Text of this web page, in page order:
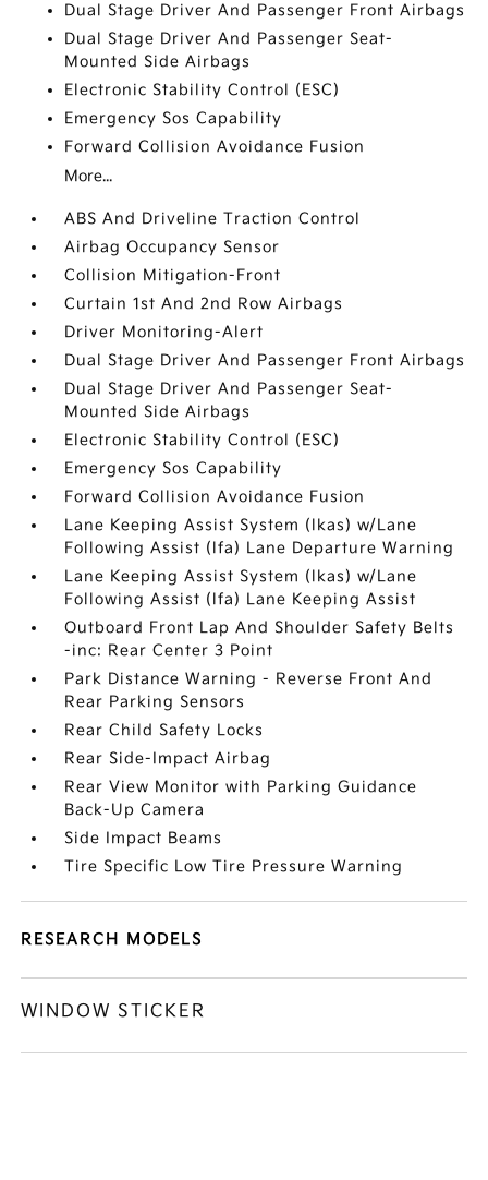
Dual Stage Driver And Passenger Front Airbags
Dual Stage Driver And Passenger Seat-
Mounted Side Airbags
Electronic Stability Control (ESC)
Emergency Sos Capability
Forward Collision Avoidance Fusion
More...
ABS And Driveline Traction Control
Airbag Occupancy Sensor
Collision Mitigation-Front
Curtain 1st And 2nd Row Airbags
Driver Monitoring-Alert
Dual Stage Driver And Passenger Front Airbags
Dual Stage Driver And Passenger Seat-
Mounted Side Airbags
Electronic Stability Control (ESC)
Emergency Sos Capability
Forward Collision Avoidance Fusion
Lane Keeping Assist System (lkas) w/Lane
Following Assist (lfa) Lane Departure Warning
Lane Keeping Assist System (lkas) w/Lane
Following Assist (lfa) Lane Keeping Assist
Outboard Front Lap And Shoulder Safety Belts
-inc: Rear Center 3 Point
Park Distance Warning - Reverse Front And
Rear Parking Sensors
Rear Child Safety Locks
Rear Side-Impact Airbag
Rear View Monitor with Parking Guidance
Back-Up Camera
Side Impact Beams
Tire Specific Low Tire Pressure Warning
RESEARCH MODELS
WINDOW STICKER